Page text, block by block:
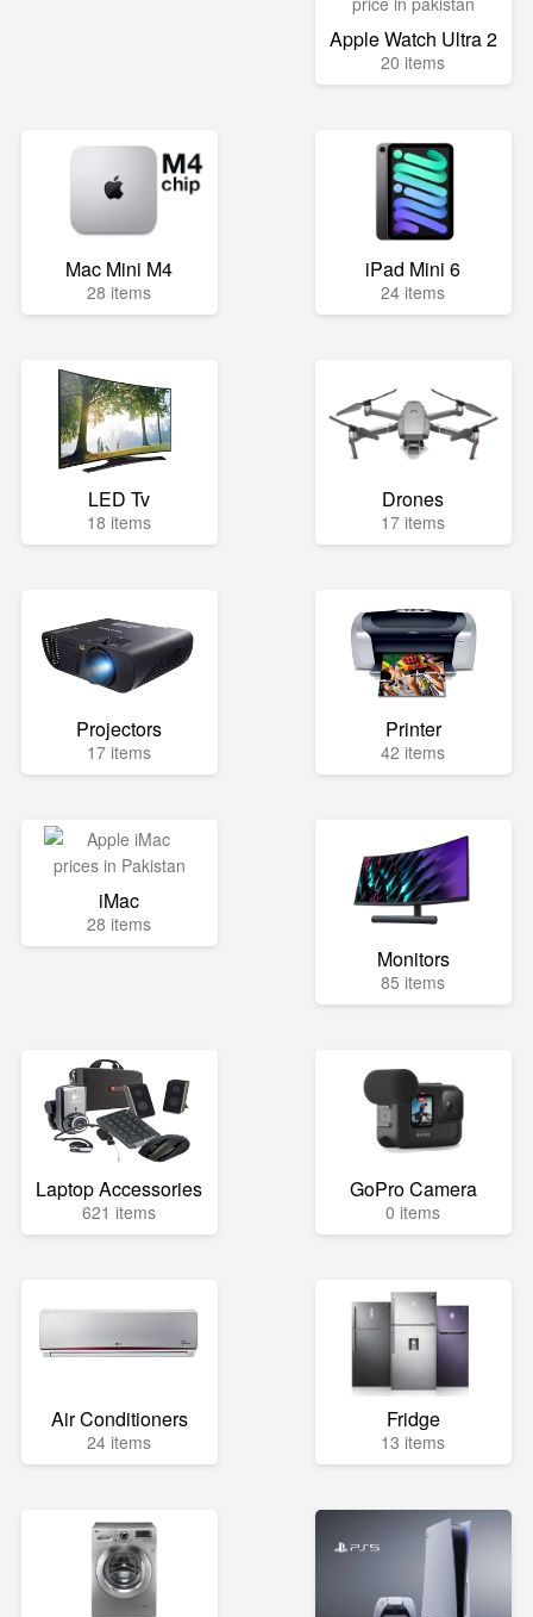
Apple Watch Ultra 2
20 items
Mac Mini M4
28 items
iPad Mini 6
24 items
LED Tv
18 items
Drones
17 items
Projectors
17 items
Printer
42 items
iMac
28 items
Monitors
85 items
Laptop Accessories
621 items
GoPro Camera
0 items
Air Conditioners
24 items
Fridge
13 items